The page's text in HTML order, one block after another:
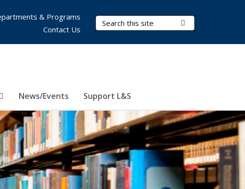
Search Terms
News/Events Support L&S
& Programs
Contact Us